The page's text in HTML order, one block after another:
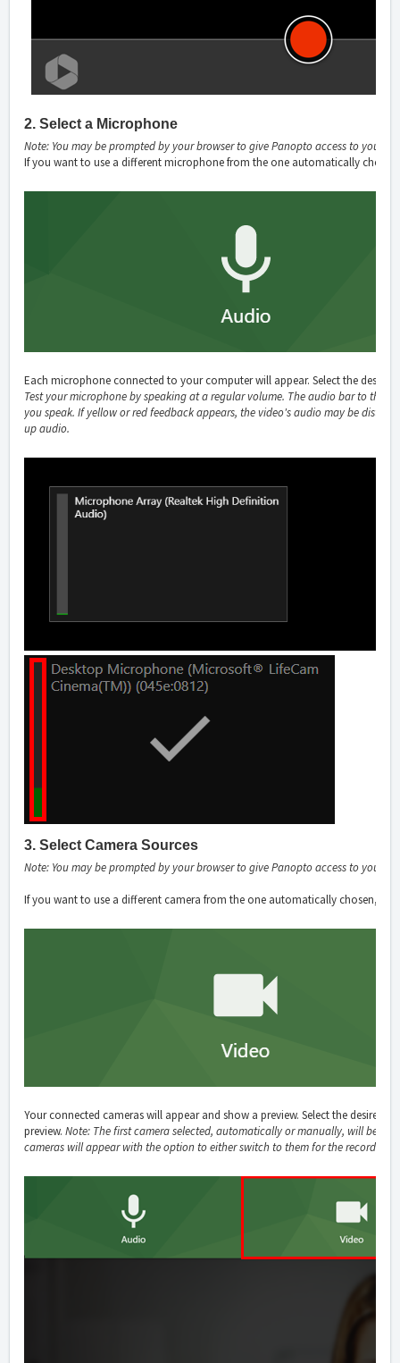
2. Select a Microphone
Note: You may be prompted by your browser to give Panopto access to your
If you want to use a different microphone from the one automatically
Each microphone connected to your computer will appear. Select the
Test your microphone by speaking at a regular volume. The audio bar to the
you speak. If yellow or red feedback appears, the video's audio may be
up audio.
3. Select Camera Sources
Note: You may be prompted by your browser to give Panopto access to your
If you want to use a different camera from the one automatically chosen,
Your connected cameras will appear and show a preview. Select the desired
preview. Note: The first camera selected, automatically or manually, will be
cameras will appear with the option to either switch to them for the recording,